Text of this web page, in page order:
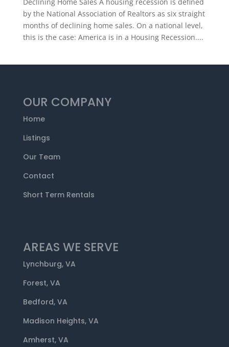
Declining Home Sales A housing recession is defined
by the National Association of Realtors as six straight
months of declining home sales. On a national level,
this is the case: America is in a Housing Recession....
OUR COMPANY
Home
Listings
Our Team
Contact
Short Term Rentals
AREAS WE SERVE
Lynchburg, VA
Forest, VA
Bedford, VA
Madison Heights, VA
Amherst, VA